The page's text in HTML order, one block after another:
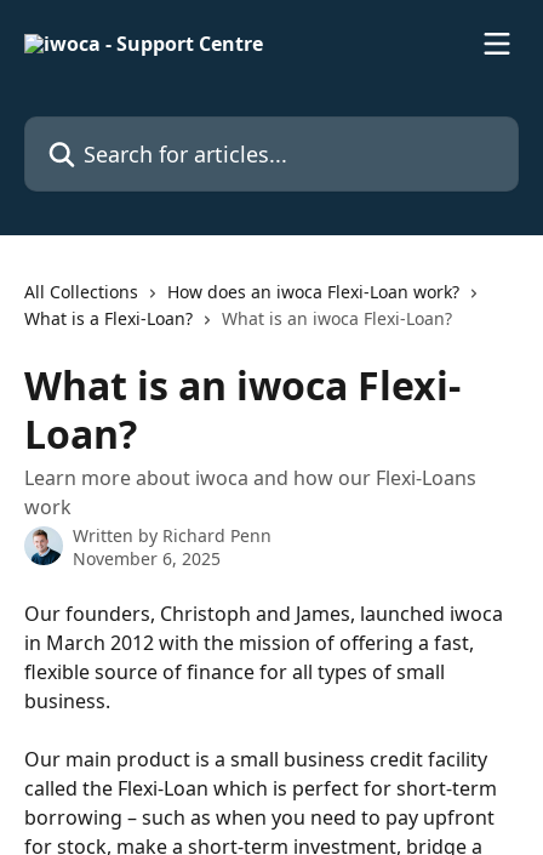
Search for articles...
All Collections
How does an iwoca Flexi-Loan work?
What is a Flexi-Loan?
What is an iwoca Flexi-Loan?
What is an iwoca Flexi-
Loan?
Learn more about iwoca and how our Flexi-Loans
work
Written by Richard Penn
November 6, 2025
Our founders, Christoph and James, launched iwoca
in March 2012 with the mission of offering a fast,
flexible source of finance for all types of small
business.
Our main product is a small business credit facility
called the Flexi-Loan which is perfect for short-term
borrowing – such as when you need to pay upfront
for stock, make a short-term investment, bridge a